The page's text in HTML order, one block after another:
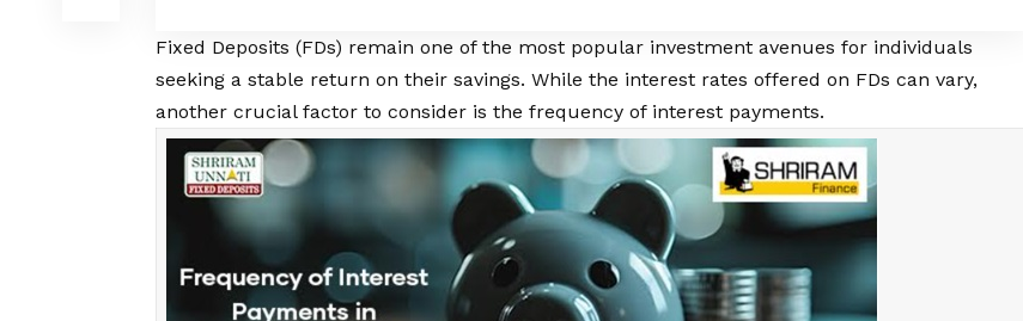
Fixed Deposits (FDs) remain one of the most popular investment avenues for individuals
seeking a stable return on their savings. While the interest rates offered on FDs can vary,
another crucial factor to consider is the frequency of interest payments.